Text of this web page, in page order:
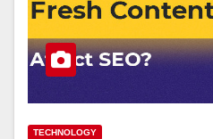
TECHNOLOGY